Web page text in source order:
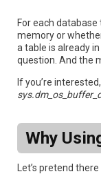
For each
memory or
a table is already
question. And the
If you’re
Why
Let’s pretend